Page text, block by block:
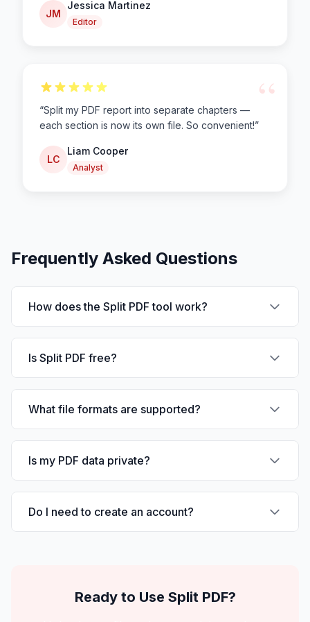
JM
Jessica Martinez
Editor
“
“Split my PDF report into separate chapters —
each section is now its own file. So convenient!”
LC
Liam Cooper
Analyst
Frequently Asked Questions
How does the Split PDF tool work?
Is Split PDF free?
What file formats are supported?
Is my PDF data private?
Do I need to create an account?
Ready to Use Split PDF?